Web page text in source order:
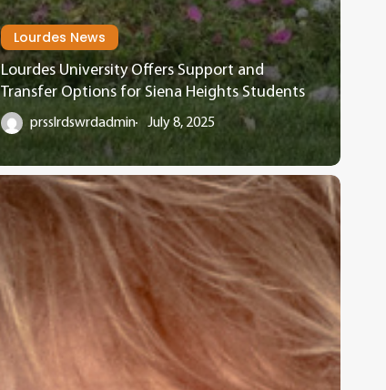
Lourdes News
Lourdes University Offers Support and
Transfer Options for Siena Heights Students
prsslrdswrdadmin July 8, 2025